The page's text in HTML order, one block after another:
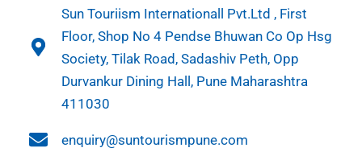
Sun Touriism Internationall Pvt.Ltd , First
Floor, Shop No 4 Pendse Bhuwan Co Op Hsg
Society, Tilak Road, Sadashiv Peth, Opp
Durvankur Dining Hall, Pune Maharashtra
411030
enquiry@suntourismpune.com